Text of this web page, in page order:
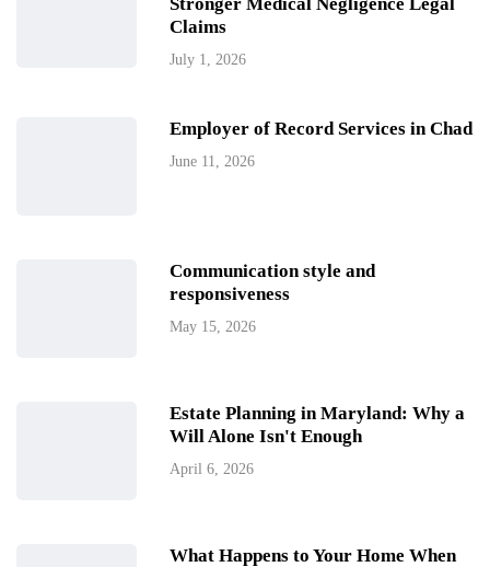
Claims
July 1, 2026
Employer of Record Services in Chad
June 11, 2026
Communication style and
responsiveness
May 15, 2026
Estate Planning in Maryland: Why a
Will Alone Isn't Enough
April 6, 2026
What Happens to Your Home When